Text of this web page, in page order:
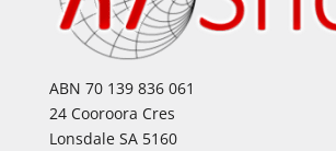
ABN 70 139 836 061
24 Cooroora Cres
Lonsdale SA 5160